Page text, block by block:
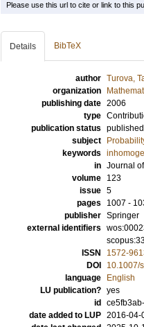
Please use this url to cite or link to this
Details BibTeX
author Turova,
organization
publishing date 2006
type
publication status published
subject
keywords
in Journal
volume
123
issue 5
pages
1007 -
publisher Springer
external identifiers
ISSN
1572-
DOI
10.1007/
language
English
LU publication? yes
id
date added to LUP 2016-04-